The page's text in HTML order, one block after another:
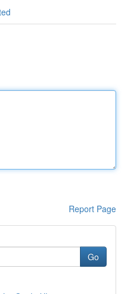
Report Page
Go